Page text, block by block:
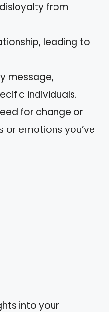
from
leading to
message,
individuals.
for change or
or emotions you’ve
into your